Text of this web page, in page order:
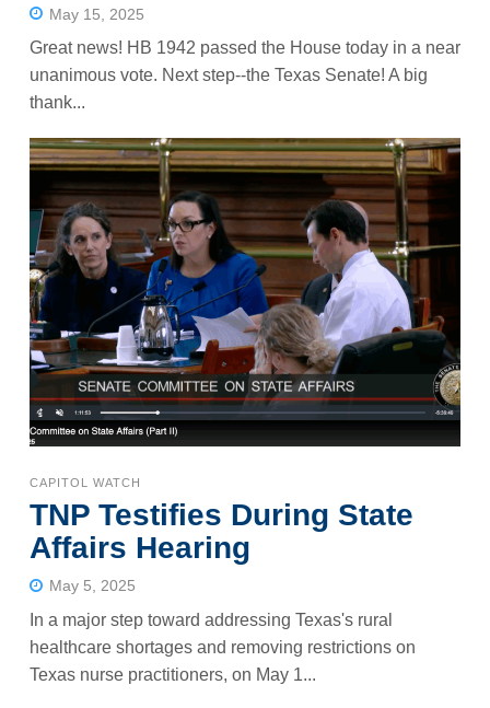
May 15, 2025
Great news! HB 1942 passed the House today in a near
unanimous vote. Next step--the Texas Senate! A big
thank...
CAPITOL WATCH
TNP Testifies During State
Affairs Hearing
May 5, 2025
In a major step toward addressing Texas's rural
healthcare shortages and removing restrictions on
Texas nurse practitioners, on May 1...